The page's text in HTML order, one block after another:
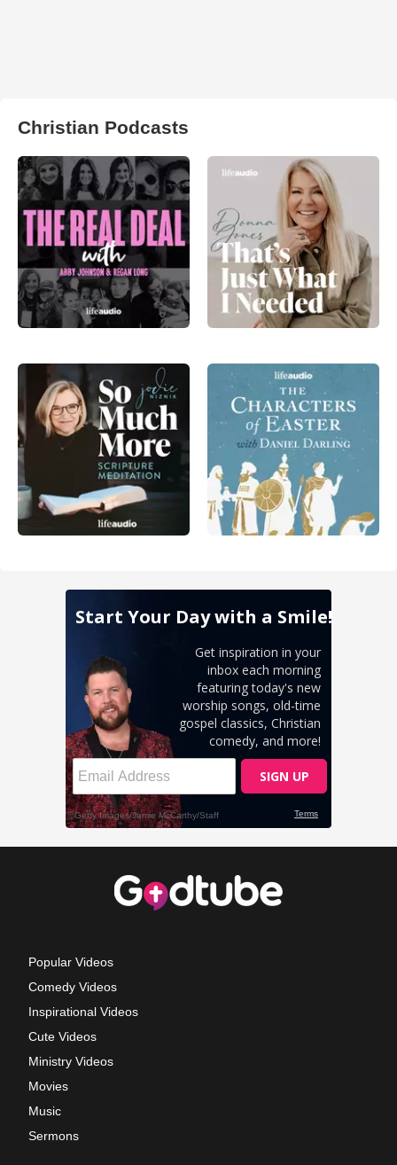
Christian Podcasts
Popular Videos
Comedy Videos
Inspirational Videos
Cute Videos
Ministry Videos
Movies
Music
Sermons